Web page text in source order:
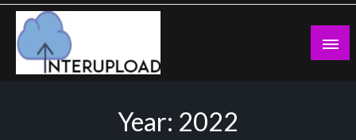
Skip
content
Year: 2022